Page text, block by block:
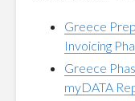
Greece
Invoicing
Greece
myDATA